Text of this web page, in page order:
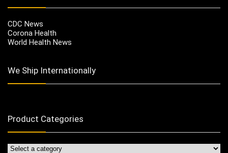
CDC News
Corona Health
World Health News
We Ship Internationally
Product Categories